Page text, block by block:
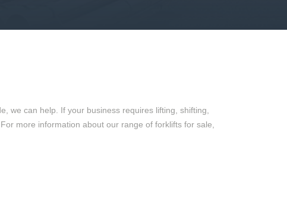
we can help. If your business requires lifting, shifting,
. For more information about our range of forklifts for sale,